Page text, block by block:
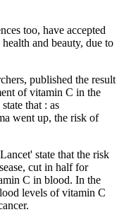
too, have accepted
and beauty, due to
published the result
of vitamin C in the
that : as
went up, the risk of
state that the risk
cut in half for
C in blood. In the
levels of vitamin C